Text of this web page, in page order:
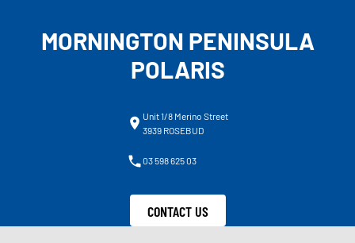
MORNINGTON PENINSULA
POLARIS
Unit 1/8 Merino Street
3939 ROSEBUD
03 598 625 03
CONTACT US